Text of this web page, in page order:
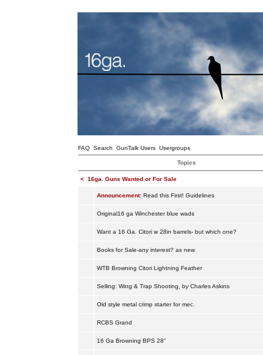
FAQ Search GunTalk Users Usergroups
Topics
< 16ga. Guns Wanted or For Sale
Announcement: Read this First! Guidelines
Original16 ga Winchester blue wads
Want a 16 Ga. Citori w 28in barrels- but which one?
Books for Sale-any interest? as new
WTB Browning Citori Lightning Feather
Selling: Wing & Trap Shooting, by Charles Askins
Old style metal crimp starter for mec.
RCBS Grand
16 Ga Browning BPS 28"